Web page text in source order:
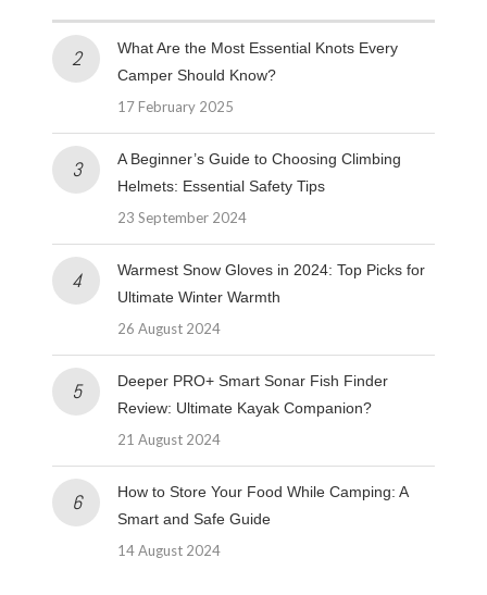
What Are the Most Essential Knots Every
Camper Should Know?
17 February 2025
A Beginner’s Guide to Choosing Climbing
Helmets: Essential Safety Tips
23 September 2024
Warmest Snow Gloves in 2024: Top Picks for
Ultimate Winter Warmth
26 August 2024
Deeper PRO+ Smart Sonar Fish Finder
Review: Ultimate Kayak Companion?
21 August 2024
How to Store Your Food While Camping: A
Smart and Safe Guide
14 August 2024